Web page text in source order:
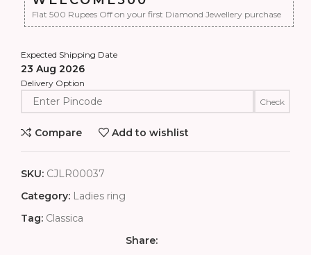
Flat 500 Rupees Off on your first Diamond Jewellery purchase
Expected Shipping Date
23 Aug 2026
Delivery Option
Check
Compare Add to wishlist
SKU: CJLR00037
Category: Ladies ring
Tag: Classica
Share: